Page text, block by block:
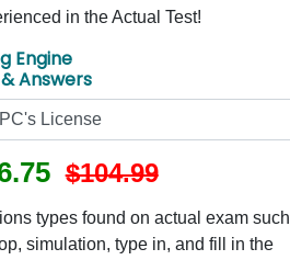
in the Actual Test!
Engine
Answers
$104.99
types found on actual exam such
simulation, type in, and fill in the